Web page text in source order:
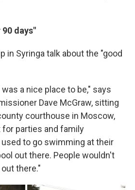
days"
in Syringa talk about the "good
a nice place to be," says
Dave McGraw, sitting
courthouse in Moscow,
for parties and family
to go swimming at their
out there. People wouldn't
there."